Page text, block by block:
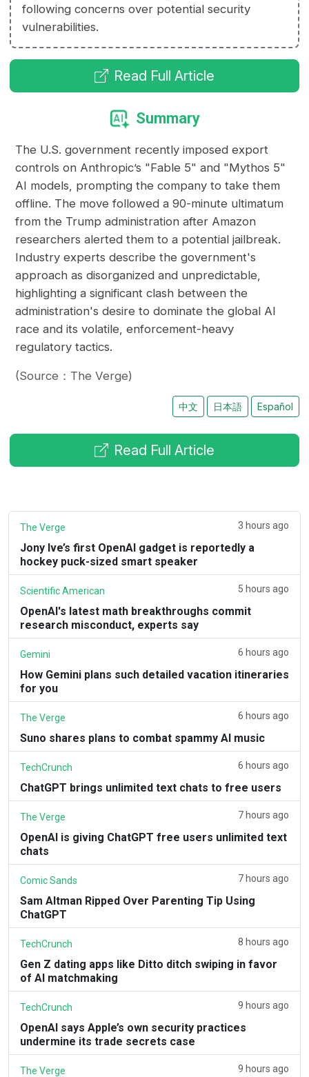
following concerns over potential security
vulnerabilities.
Read Full Article
Summary
The U.S. government recently imposed export
controls on Anthropic’s "Fable 5" and "Mythos 5"
AI models, prompting the company to take them
offline. The move followed a 90-minute ultimatum
from the Trump administration after Amazon
researchers alerted them to a potential jailbreak.
Industry experts describe the government's
approach as disorganized and unpredictable,
highlighting a significant clash between the
administration's desire to dominate the global AI
race and its volatile, enforcement-heavy
regulatory tactics.
(Source：The Verge)
中文 日本語 Español
Read Full Article
The Verge 3 hours ago
Jony Ive’s first OpenAI gadget is reportedly a
hockey puck-sized smart speaker
Scientific American 5 hours ago
OpenAI's latest math breakthroughs commit
research misconduct, experts say
Gemini 6 hours ago
How Gemini plans such detailed vacation itineraries
for you
The Verge 6 hours ago
Suno shares plans to combat spammy AI music
TechCrunch 6 hours ago
ChatGPT brings unlimited text chats to free users
The Verge 7 hours ago
OpenAI is giving ChatGPT free users unlimited text
chats
Comic Sands 7 hours ago
Sam Altman Ripped Over Parenting Tip Using
ChatGPT
TechCrunch 8 hours ago
Gen Z dating apps like Ditto ditch swiping in favor
of AI matchmaking
TechCrunch 9 hours ago
OpenAI says Apple’s own security practices
undermine its trade secrets case
The Verge 9 hours ago